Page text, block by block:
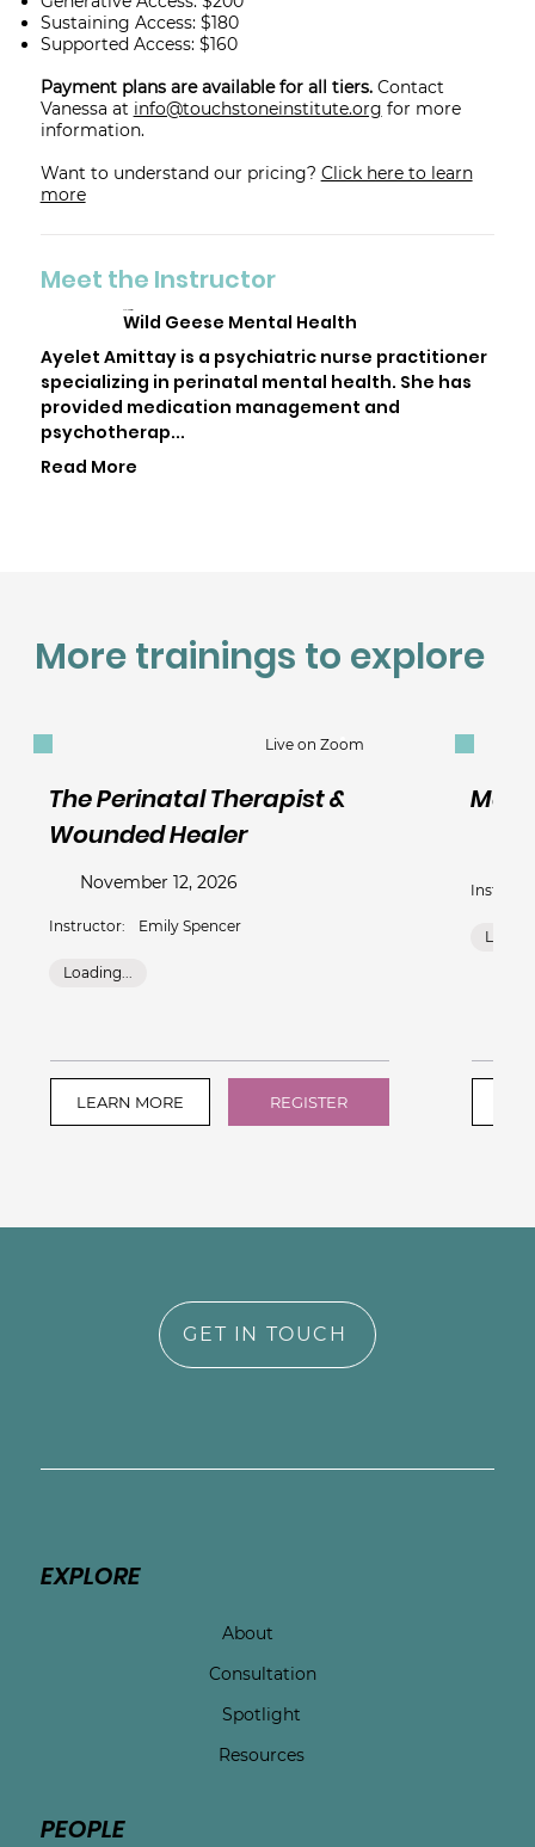
Sustaining Access: $180
Supported Access: $160
Payment plans are available for all tiers. Contact
Vanessa at info@touchstoneinstitute.org for more
information.
Want to understand our pricing? Click here to learn
more
Meet the Instructor
Wild Geese Mental Health
Ayelet Amittay is a psychiatric nurse practitioner
specializing in perinatal mental health. She has
provided medication management and
psychotherap...
Read More
Live on Zoom
The Perinatal Therapist &
Wounded Healer
November 12, 2026
Emily Spencer
Instructor:
Loading...
LEARN MORE REGISTER
More trainings to explore
GET IN TOUCH
EXPLORE
About
Consultation
Spotlight
Resources
PEOPLE